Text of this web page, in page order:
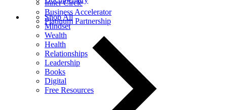
Shop All
Mindset
Wealth
Health
Relationships
Leadership
Books
Digital
Free Resources
Inner Circle
Business Accelerator
Platinum Partnership